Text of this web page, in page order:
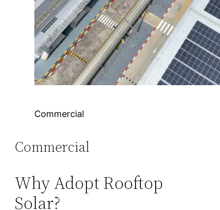
Commercial
Commercial
Why Adopt Rooftop
Solar?